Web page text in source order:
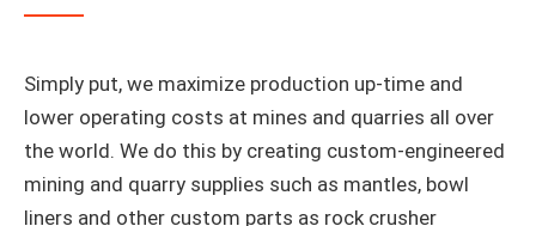
Simply put, we maximize production up-time and
lower operating costs at mines and quarries all over
the world. We do this by creating custom-engineered
mining and quarry supplies such as mantles, bowl
liners and other custom parts as rock crusher